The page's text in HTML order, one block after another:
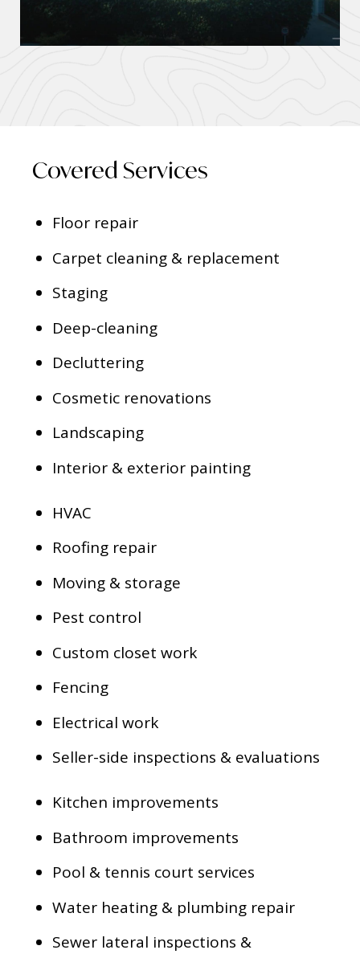
Covered Services
Floor repair
Carpet cleaning & replacement
Staging
Deep-cleaning
Decluttering
Cosmetic renovations
Landscaping
Interior & exterior painting
HVAC
Roofing repair
Moving & storage
Pest control
Custom closet work
Fencing
Electrical work
Seller-side inspections & evaluations
Kitchen improvements
Bathroom improvements
Pool & tennis court services
Water heating & plumbing repair
Sewer lateral inspections &